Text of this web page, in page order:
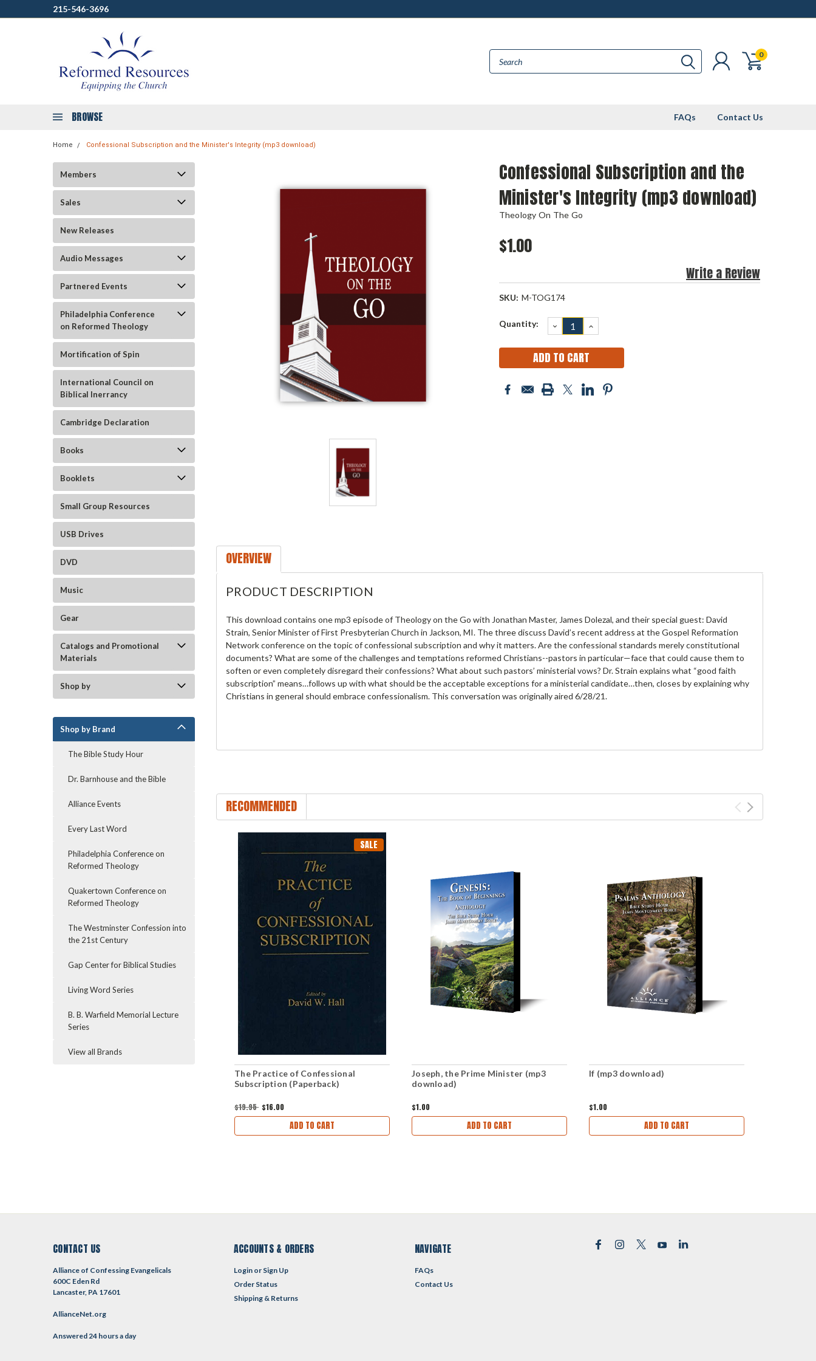
215-546-3696
0
BROWSE FAQs Contact Us
Home Confessional Subscription and the Minister's Integrity (mp3 download)
Members
Sales
New Releases
Audio Messages
Partnered Events
Philadelphia Conference
on Reformed Theology
Mortification of Spin
International Council on
Biblical Inerrancy
Cambridge Declaration
Books
Booklets
Small Group Resources
USB Drives
DVD
Music
Gear
Catalogs and Promotional
Materials
Shop by
Shop by Brand
The Bible Study Hour
Dr. Barnhouse and the Bible
Alliance Events
Every Last Word
Philadelphia Conference on
Reformed Theology
Quakertown Conference on
Reformed Theology
The Westminster Confession into
the 21st Century
Gap Center for Biblical Studies
Living Word Series
B. B. Warfield Memorial Lecture
Series
View all Brands
Confessional Subscription and the
Minister's Integrity (mp3 download)
Theology On The Go
$1.00
Write a Review
SKU: M-TOG174
Current
Quantity: DECREASE
QUANTITY:
INCREASE
QUANTITY:
OVERVIEW
PRODUCT DESCRIPTION
This download contains one mp3 episode of Theology on the Go with Jonathan Master, James Dolezal, and their special guest: David
Strain, Senior Minister of First Presbyterian Church in Jackson, MI. The three discuss David’s recent address at the Gospel Reformation
Network conference on the topic of confessional subscription and why it matters. Are the confessional standards merely constitutional
documents? What are some of the challenges and temptations reformed Christians--pastors in particular—face that could cause them to
soften or even completely disregard their confessions? What about such pastors’ ministerial vows? Dr. Strain explains what “good faith
subscription” means…follows up with what should be the acceptable exceptions for a ministerial candidate…then, closes by explaining why
Christians in general should embrace confessionalism. This conversation was originally aired 6/28/21.
RECOMMENDED
SALE
The Practice of Confessional
Subscription (Paperback)
$19.95 $16.00
ADD TO CART
Joseph, the Prime Minister (mp3
download)
$1.00
ADD TO CART
If (mp3 download)
$1.00
ADD TO CART
CONTACT US
Alliance of Confessing Evangelicals
600C Eden Rd
Lancaster, PA 17601
AllianceNet.org
Answered 24 hours a day
ACCOUNTS & ORDERS
Login or Sign Up
Order Status
Shipping & Returns
NAVIGATE
FAQs
Contact Us